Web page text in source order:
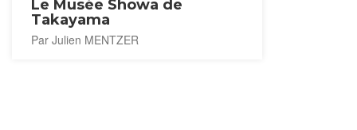
Le Musée Showa de
Takayama
Par Julien MENTZER